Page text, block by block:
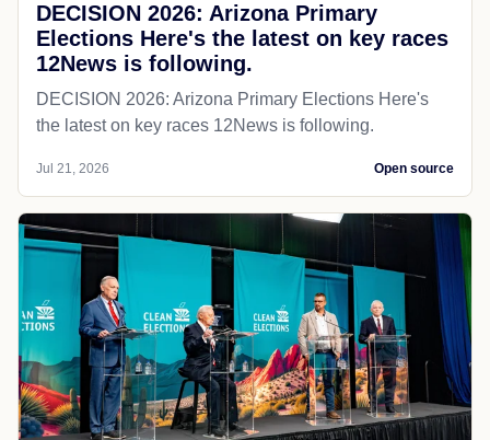
DECISION 2026: Arizona Primary
Elections Here's the latest on key races
12News is following.
DECISION 2026: Arizona Primary Elections Here's
the latest on key races 12News is following.
Jul 21, 2026 Open source